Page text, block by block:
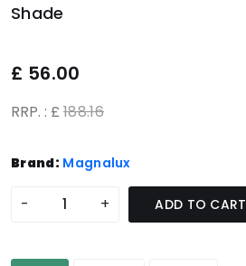
Shade
£ 56.00
RRP. : £ 188.16
Brand: Magnalux
- + ADD TO CART